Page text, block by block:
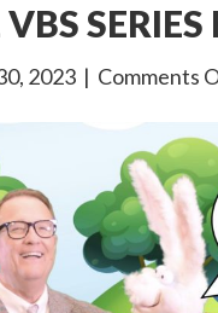
SERIES
2023 | Comments